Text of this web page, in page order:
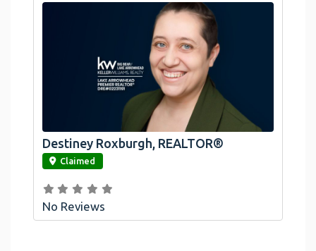
link
Destiney Roxburgh, REALTOR®
Claimed
No Reviews